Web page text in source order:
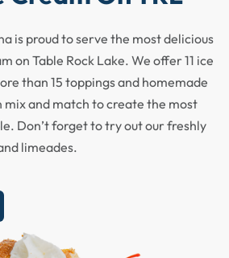
is proud to serve the most delicious
on Table Rock Lake. We offer 11 ice
than 15 toppings and homemade
mix and match to create the most
Don’t forget to try out our freshly
limeades.